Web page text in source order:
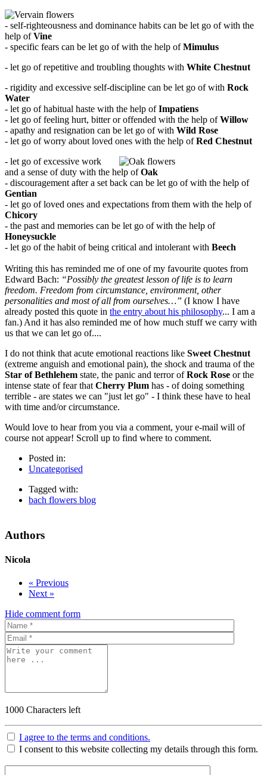
- self-righteousness and dominance habits can be let go of with the
help ofVine
- specific fears can be let go of with the help ofMimulus
- let go of repetitive and troubling thoughts with White Chestnut
- rigidity and excessive self-discipline can be let go of with Rock
Water
- let go of habitual haste with the help ofImpatiens
- let go of feeling hurt, bitter or offended with the help ofWillow
- apathy and resignation can be let go of with Wild Rose
- let go of worry about loved ones with the help ofRed Chestnut
- let go of excessive work
and a sense of duty with the help ofOak
- discouragement after a set back can be let go of with the help of
Gentian
- let go of loved ones and expectations from them with the help of
Chicory
- the past and memories can be let go of with the help of
Honeysuckle
- let go of the habit of being critical and intolerant with Beech
Writing this has reminded me of one of my favourite quotes from
Edward Bach: “Possibly the greatest lesson of life is to learn
freedom. Freedom from circumstance, environment, other
personalities and most of all from ourselves…” (I know I have
already posted this quote in the entry about his philosophy... I am a
fan.) And it has also reminded me of how much stuff we carry with
us that we can let go of....
I do not think that acute emotional reactions like Sweet Chestnut
(extreme anguish and emotional pain), the shock and trauma of the
Star of Bethlehem state, the panic and terror ofRock Rose or the
intense state of fear that Cherry Plum has - of doing something
terrible - are states we can "just let go" - I think these have to heal
with time and/or circumstance.
Would love to hear from you via a comment, your e-mail will of
course not appear! Scroll up to find where to comment.
Posted in:
Uncategorised
Tagged with:
bach flowers blog
Authors
Nicola
« Previous
Next »
Hide comment form
1000 Characters left
I agree to the terms and conditions.
I consent to this website collecting my details through this form.